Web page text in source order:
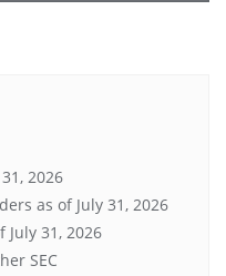
2026
as of July 31, 2026
31, 2026
SEC